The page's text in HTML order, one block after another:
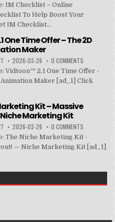
IM Checklist – Online
To Help Boost Your
IM Checklist...
One Time Offer – The 2D
Maker
2026-03-26 0 COMMENTS
Vidtoon™ 2.1 One Time Offer -
Maker [ad_1] Click
Kit – Massive
Marketing Kit
2026-03-26 0 COMMENTS
The Niche Marketing Kit -
— Niche Marketing Kit [ad_1]